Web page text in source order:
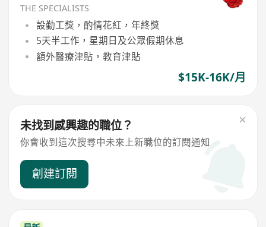
THE SPECIALISTS
設勤工獎，酌情花紅，年終獎
5天半工作，星期日及公眾假期休息
額外醫療津貼，教育津貼
$15K-16K/月
未找到感興趣的職位？
你會收到這次搜尋中未來上新職位的訂閱通知
創建訂閱